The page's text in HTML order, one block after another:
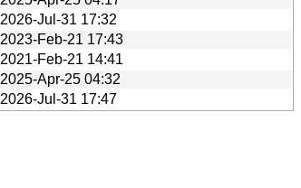
2026-Jul-31 17:32
2023-Feb-21 17:43
2021-Feb-21 14:41
2025-Apr-25 04:32
2026-Jul-31 17:47